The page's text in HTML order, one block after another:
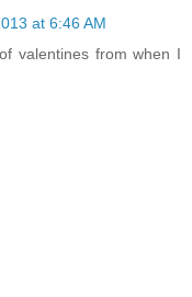
at 6:46 AM
valentines from when I